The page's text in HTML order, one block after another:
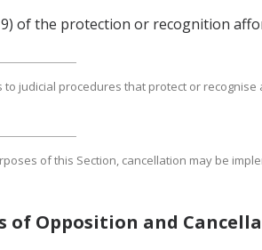
of the protection or recognition
to judicial procedures that protect or recognise
of this Section, cancellation may be
of Opposition and